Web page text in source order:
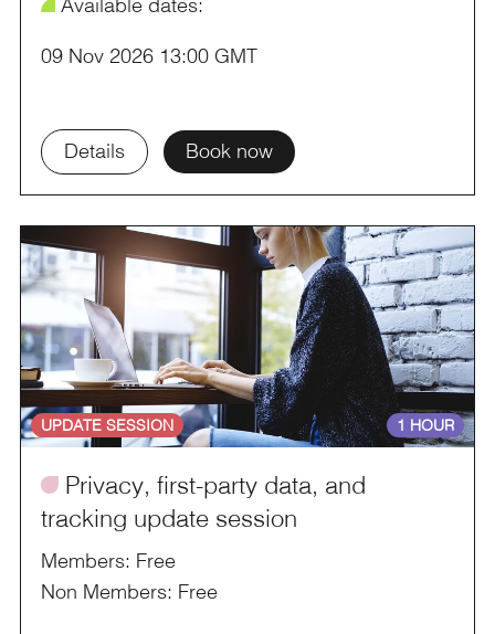
09 Nov 2026 13:00 GMT
Details Book now
UPDATE SESSION 1 HOUR
ü Privacy, first-party data, and
tracking update session
Members: Free
Non Members: Free